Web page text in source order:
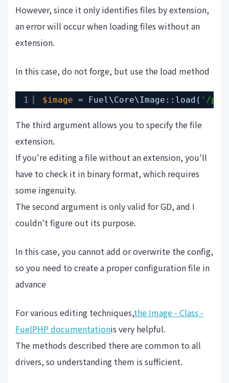
However, since it only identifies files by extension,
an error will occur when loading files without an
extension.
In this case, do not forge, but use the load method
1 $image = Fuel\Core\Image::load( '/
The third argument allows you to specify the file
extension.
If you're editing a file without an extension, you'll
have to check it in binary format, which requires
some ingenuity.
The second argument is only valid for GD, and I
couldn't figure out its purpose.
In this case, you cannot add or overwrite the config,
so you need to create a proper configuration file in
advance
For various editing techniques,the Image - Class -
FuelPHP documentationis very helpful.
The methods described there are common to all
drivers, so understanding them is sufficient.